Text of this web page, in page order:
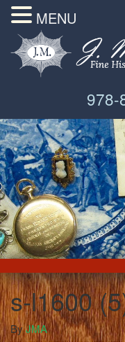
978-
s-l1600
ByJMA
MENU